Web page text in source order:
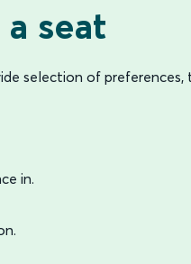
seat
selection of preferences,
in.